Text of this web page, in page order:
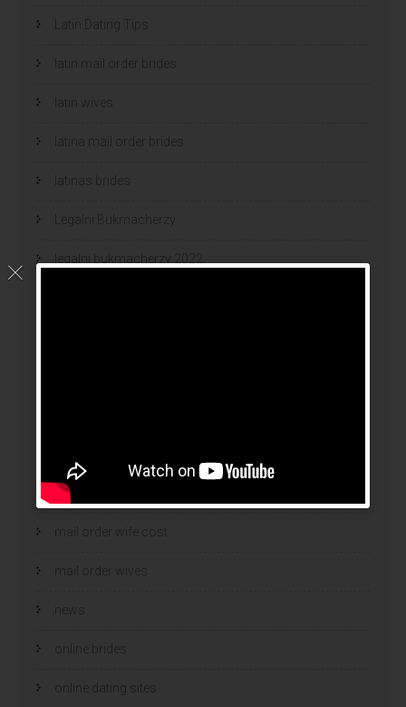
Latin Dating Tips
latin mail order brides
latin wives
latina mail order brides
latinas brides
Legalni Bukmacherzy
legalni bukmacherzy 2022
mail order wife
mail order wife cost
mail order wives
news
online brides
online dating sites